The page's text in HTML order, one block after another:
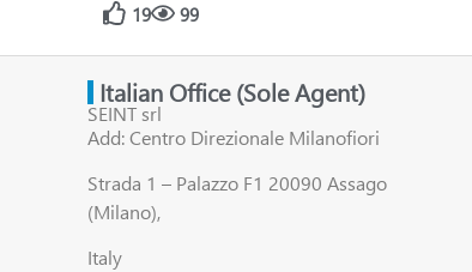
19 99
Italian Office (Sole Agent)
SEINT srl
Add: Centro Direzionale Milanofiori
Strada 1 – Palazzo F1 20090 Assago
(Milano),
Italy